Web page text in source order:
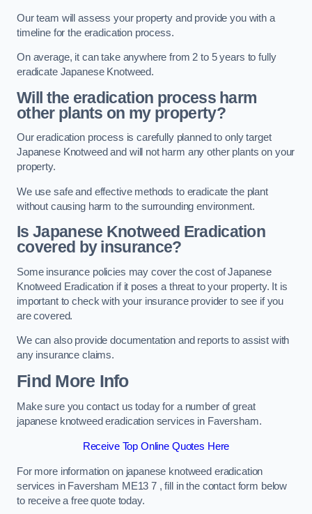
Our team will assess your property and provide you with a
timeline for the eradication process.
On average, it can take anywhere from 2 to 5 years to fully
eradicate Japanese Knotweed.
Will the eradication process harm
other plants on my property?
Our eradication process is carefully planned to only target
Japanese Knotweed and will not harm any other plants on your
property.
We use safe and effective methods to eradicate the plant
without causing harm to the surrounding environment.
Is Japanese Knotweed Eradication
covered by insurance?
Some insurance policies may cover the cost of Japanese
Knotweed Eradication if it poses a threat to your property. It is
important to check with your insurance provider to see if you
are covered.
We can also provide documentation and reports to assist with
any insurance claims.
Find More Info
Make sure you contact us today for a number of great
japanese knotweed eradication services in Faversham.
Receive Top Online Quotes Here
For more information on japanese knotweed eradication
services in Faversham ME13 7 , fill in the contact form below
to receive a free quote today.